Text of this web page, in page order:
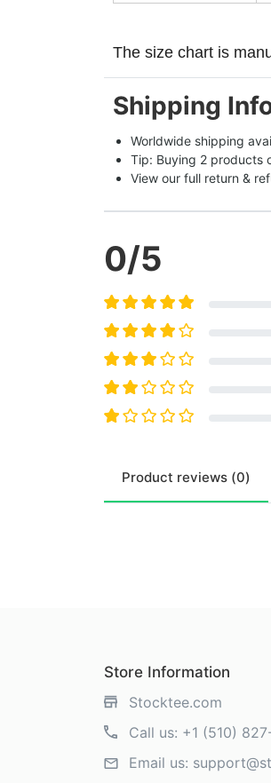
The size chart is
Shipping
Worldwide shipping
Tip: Buying 2 products
View our full return &
0/5
Product reviews (0)
Store Information
Stocktee.com
Call us: +1 (510)
Email us: